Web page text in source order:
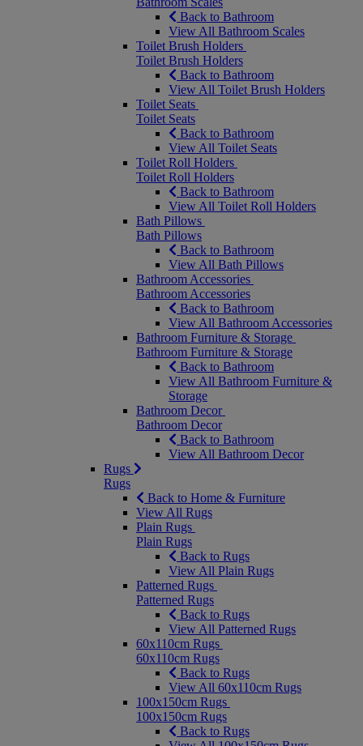
Back to Bathroom
View All Bathroom Scales
Toilet Brush Holders
Toilet Brush Holders
Back to Bathroom
View All Toilet Brush Holders
Toilet Seats
Toilet Seats
Back to Bathroom
View All Toilet Seats
Toilet Roll Holders
Toilet Roll Holders
Back to Bathroom
View All Toilet Roll Holders
Bath Pillows
Bath Pillows
Back to Bathroom
View All Bath Pillows
Bathroom Accessories
Bathroom Accessories
Back to Bathroom
View All Bathroom Accessories
Bathroom Furniture & Storage
Bathroom Furniture & Storage
Back to Bathroom
View All Bathroom Furniture &
Storage
Bathroom Decor
Bathroom Decor
Back to Bathroom
View All Bathroom Decor
Rugs
Rugs
Back to Home & Furniture
View All Rugs
Plain Rugs
Plain Rugs
Back to Rugs
View All Plain Rugs
Patterned Rugs
Patterned Rugs
Back to Rugs
View All Patterned Rugs
60x110cm Rugs
60x110cm Rugs
Back to Rugs
View All 60x110cm Rugs
100x150cm Rugs
100x150cm Rugs
Back to Rugs